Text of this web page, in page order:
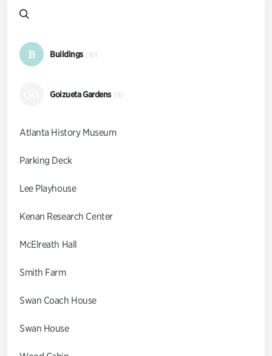
B Buildings (10)
Goizueta Gardens (9)
Atlanta History Museum
Parking Deck
Lee Playhouse
Kenan Research Center
McElreath Hall
Smith Farm
Swan Coach House
Swan House